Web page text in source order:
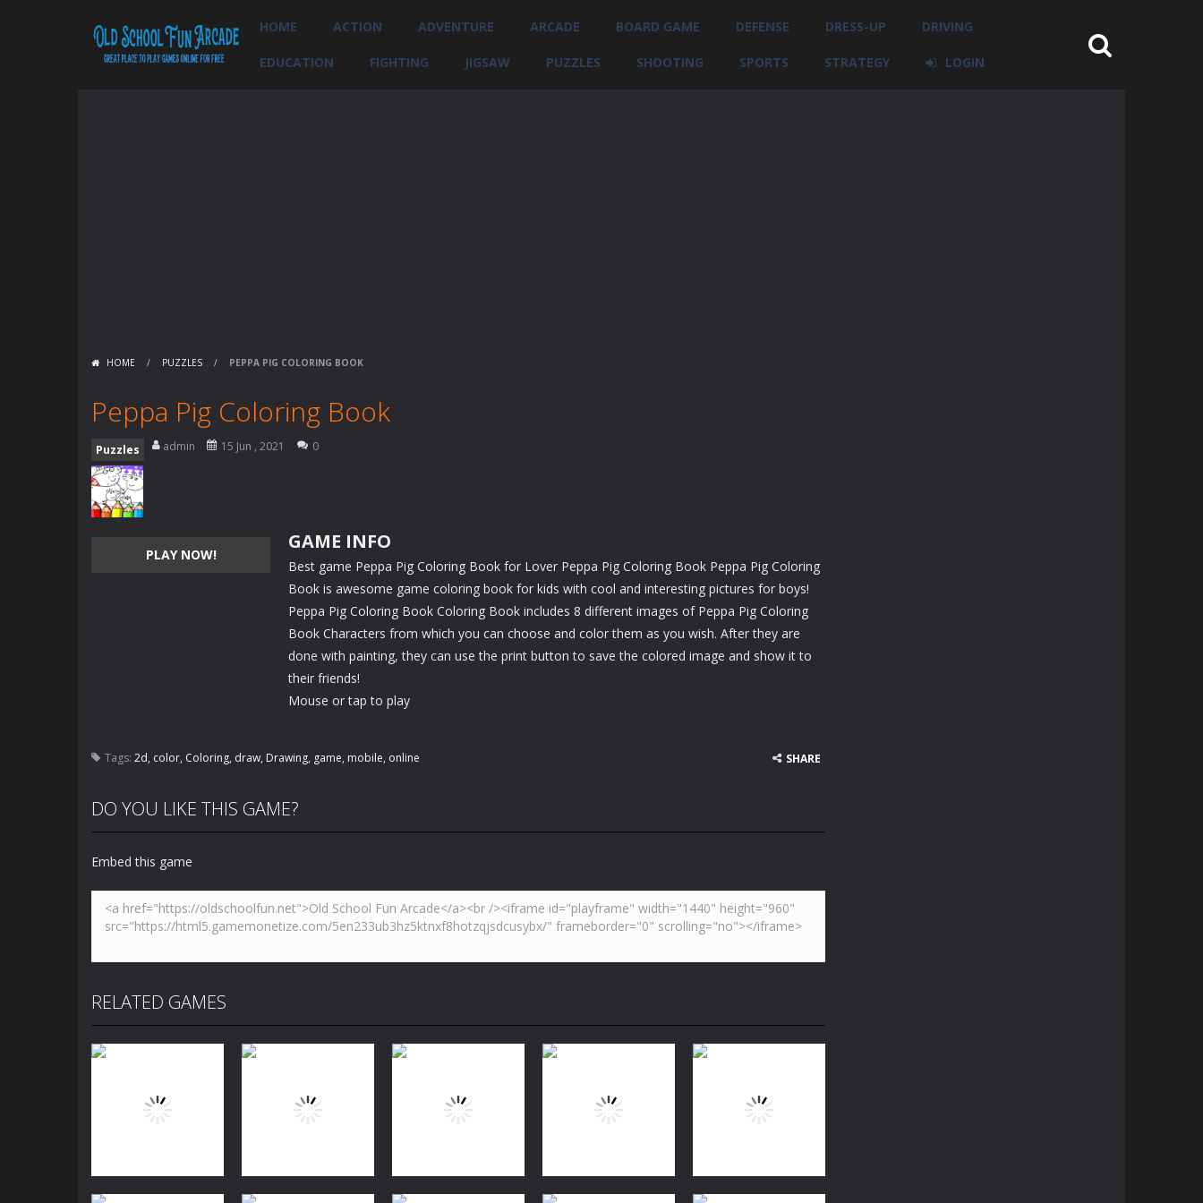
HOME ACTION ADVENTURE ARCADE BOARD GAME DEFENSE DRESS-UP DRIVING
EDUCATION FIGHTING JIGSAW PUZZLES SHOOTING SPORTS STRATEGY LOGIN
HOME / PUZZLES / PEPPA PIG COLORING BOOK
Peppa Pig Coloring Book
Puzzles admin 15 Jun , 2021 0
PLAY NOW!
GAME INFO
Best game Peppa Pig Coloring Book for Lover Peppa Pig Coloring Book Peppa Pig Coloring
Book is awesome game coloring book for kids with cool and interesting pictures for boys!
Peppa Pig Coloring Book Coloring Book includes 8 different images of Peppa Pig Coloring
Book Characters from which you can choose and color them as you wish. After they are
done with painting, they can use the print button to save the colored image and show it to
their friends!
Mouse or tap to play
Tags: 2d, color, Coloring, draw, Drawing, game, mobile, online SHARE
DO YOU LIKE THIS GAME?
Embed this game
RELATED GAMES